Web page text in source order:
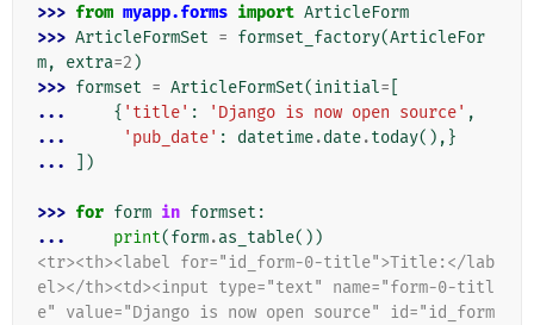
>>> from myapp.forms import ArticleForm
>>> ArticleFormSet = formset_factory(ArticleFor
m, extra=2 )
>>> formset = ArticleFormSet(initial=
...
{ 'title' : 'Django is now open source' ,
...
'pub_date' : datetime.date.today(),}
...
])
>>> for form in formset :
...
print(form.as_table())
<tr><th><label for="id_form-0-title">Title:</lab
el></th><td><input type="text" name="form-0-titl
e" value="Django is now open source" id="id_form